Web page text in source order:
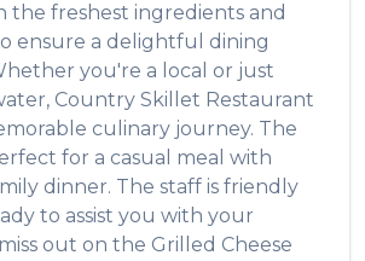
the freshest ingredients and
ensure a delightful dining
you're a local or just
, Country Skillet Restaurant
culinary journey. The
for a casual meal with
dinner. The staff is friendly
to assist you with your
out on the Grilled Cheese